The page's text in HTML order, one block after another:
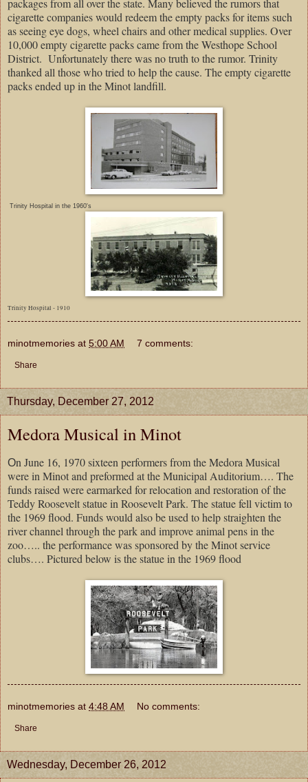
packages from all over the state. Many believed the rumors that
cigarette companies would redeem the empty packs for items such
as seeing eye dogs, wheel chairs and other medical supplies. Over
10,000 empty cigarette packs came from the Westhope School
District. Unfortunately there was no truth to the rumor. Trinity
thanked all those who tried to help the cause. The empty cigarette
packs ended up in the Minot landfill.
Trinity Hospital in the 1960's
Trinity Hospital - 1910
minotmemories at 5:00 AM 7 comments:
Share
Thursday, December 27, 2012
Medora Musical in Minot
On June 16, 1970 sixteen performers from the Medora Musical
were in Minot and preformed at the Municipal Auditorium…. The
funds raised were earmarked for relocation and restoration of the
Teddy Roosevelt statue in Roosevelt Park. The statue fell victim to
the 1969 flood. Funds would also be used to help straighten the
river channel through the park and improve animal pens in the
zoo….. the performance was sponsored by the Minot service
clubs…. Pictured below is the statue in the 1969 flood
minotmemories at 4:48 AM No comments:
Share
Wednesday, December 26, 2012